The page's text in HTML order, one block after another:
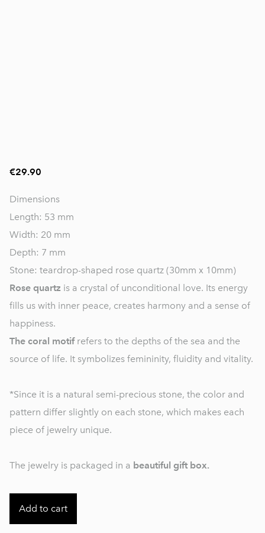
€29.90
Dimensions
Length: 53 mm
Width: 20 mm
Depth: 7 mm
Stone: teardrop-shaped rose quartz (30mm x 10mm)
Rose quartz is a crystal of unconditional love. Its energy
fills us with inner peace, creates harmony and a sense of
happiness.
The coral motifrefers to the depths of the sea and the
source of life. It symbolizes femininity, fluidity and vitality.
*Since it is a natural semi-precious stone, the color and
pattern differ slightly on each stone, which makes each
piece of jewelry unique.
The jewelry is packaged in a beautiful gift box.
Add to cart